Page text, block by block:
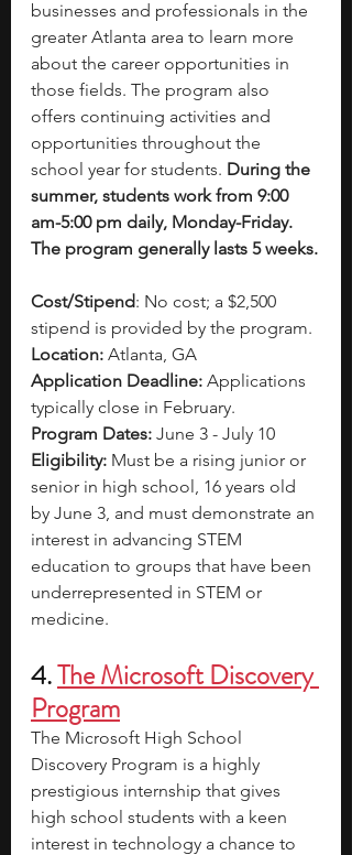
businesses and professionals in the
greater Atlanta area to learn more
about the career opportunities in
those fields. The program also
offers continuing activities and
opportunities throughout the
school year for students. During the
summer, students work from 9:00
am-5:00 pm daily, Monday-Friday.
The program generally lasts 5 weeks.
Cost/Stipend: No cost; a $2,500
stipend is provided by the program.
Location: Atlanta, GA
Application Deadline: Applications
typically close in February.
Program Dates: June 3 - July 10
Eligibility: Must be a rising junior or
senior in high school, 16 years old
by June 3, and must demonstrate an
interest in advancing STEM
education to groups that have been
underrepresented in STEM or
medicine.
4. The Microsoft Discovery
Program
The Microsoft High School
Discovery Program is a highly
prestigious internship that gives
high school students with a keen
interest in technology a chance to